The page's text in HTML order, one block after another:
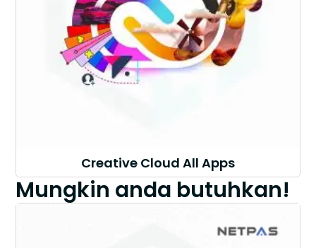
Creative Cloud All Apps
Mungkin anda butuhkan!